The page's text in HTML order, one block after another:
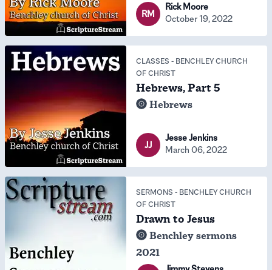
RM
Rick Moore
October 19, 2022
CLASSES - BENCHLEY CHURCH
OF CHRIST
Hebrews, Part 5
Hebrews
JJ
Jesse Jenkins
March 06, 2022
SERMONS - BENCHLEY CHURCH
OF CHRIST
Drawn to Jesus
Benchley sermons
2021